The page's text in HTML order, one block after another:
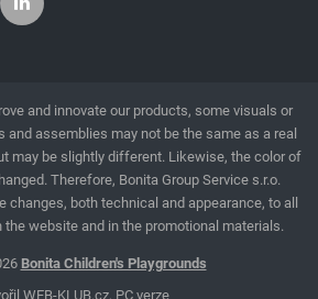
and innovate our products, some visuals or
and assemblies may not be the same as a real
may be slightly different. Likewise, the color of
Therefore, Bonita Group Service s.r.o.
changes, both technical and appearance, to all
the website and in the promotional materials.
Bonita Children's Playgrounds
WEB-KLUB.cz, PC verze